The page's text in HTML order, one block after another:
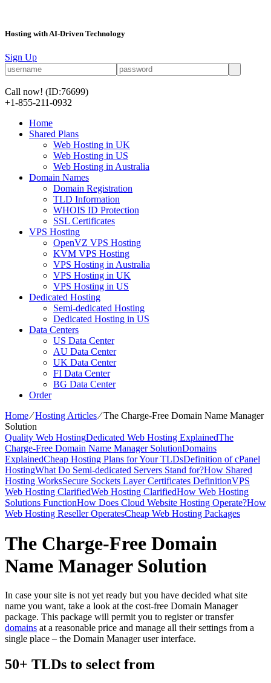
Hosting with AI-Driven Technology
Sign Up
Call now! (ID:76699)
+1-855-211-0932
Home
Shared Plans
Web Hosting in UK
Web Hosting in US
Web Hosting in Australia
Domain Names
Domain Registration
TLD Information
WHOIS ID Protection
SSL Certificates
VPS Hosting
OpenVZ VPS Hosting
KVM VPS Hosting
VPS Hosting in Australia
VPS Hosting in UK
VPS Hosting in US
Dedicated Hosting
Semi-dedicated Hosting
Dedicated Hosting in US
Data Centers
US Data Center
AU Data Center
UK Data Center
FI Data Center
BG Data Center
Order
Home⁄Hosting Articles⁄The Charge-Free Domain Name Manager
Solution
Quality Web HostingDedicated Web Hosting ExplainedThe
Charge-Free Domain Name Manager SolutionDomains
ExplainedCheap Hosting Plans for Your TLDsDefinition of cPanel
HostingWhat Do Semi-dedicated Servers Stand for?How Shared
Hosting WorksSecure Sockets Layer Certificates DefinitionVPS
Web Hosting ClarifiedWeb Hosting ClarifiedHow Web Hosting
Solutions FunctionHow Does Cloud Website Hosting Operate?How
Web Hosting Reseller OperatesCheap Web Hosting Packages
The Charge-Free Domain
Name Manager Solution
In case your site is not yet ready but you have decided what site
name you want, take a look at the cost-free Domain Manager
package. This package will permit you to register or transfer
domains at a reasonable price and manage all their settings from a
single place – the Domain Manager user interface.
50+ TLDs to select from